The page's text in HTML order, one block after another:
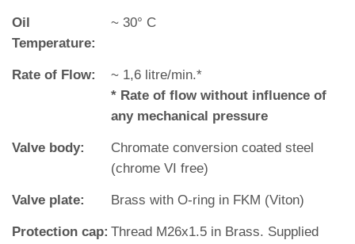
Oil
Temperature:
~ 30° C
Rate of Flow:
~ 1,6 litre/min.*
* Rate of flow without influence of
any mechanical pressure
Valve body:
Chromate conversion coated steel
(chrome VI free)
Valve plate: Brass with O‐ring in FKM (Viton)
Protection cap: Thread M26x1.5 in Brass. Supplied